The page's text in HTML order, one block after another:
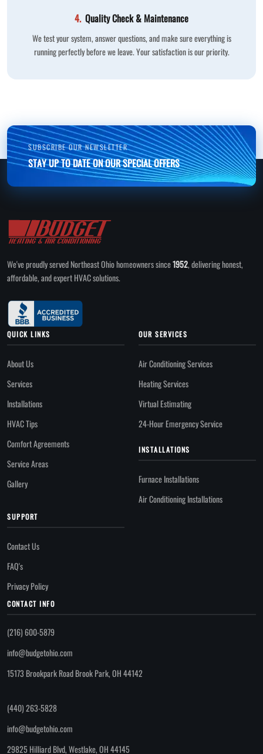
4. Quality Check & Maintenance
We test your system, answer questions, and make sure everything is
running perfectly before we leave. Your satisfaction is our priority.
SUBSCRIBE OUR NEWSLETTER
STAY UP TO DATE ON OUR SPECIAL OFFERS
We've proudly served Northeast Ohio homeowners since1952, delivering honest,
affordable, and expert HVAC solutions.
QUICK LINKS
About Us
Services
Installations
HVAC Tips
Comfort Agreements
Service Areas
Gallery
OUR SERVICES
Air Conditioning Services
Heating Services
Virtual Estimating
24-Hour Emergency Service
INSTALLATIONS
Furnace Installations
Air Conditioning Installations
SUPPORT
Contact Us
FAQ's
Privacy Policy
CONTACT INFO
(216) 600-5879
info@budgetohio.com
15173 Brookpark Road Brook Park, OH 44142
(440) 263-5828
info@budgetohio.com
29825 Hilliard Blvd, Westlake, OH 44145